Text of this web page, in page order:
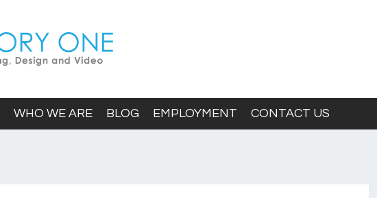
WHO WE ARE BLOG EMPLOYMENT CONTACT US